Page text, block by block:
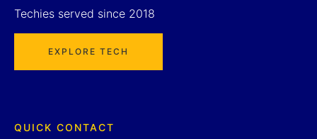
Techies served since 2018
EXPLORE TECH
QUICK CONTACT